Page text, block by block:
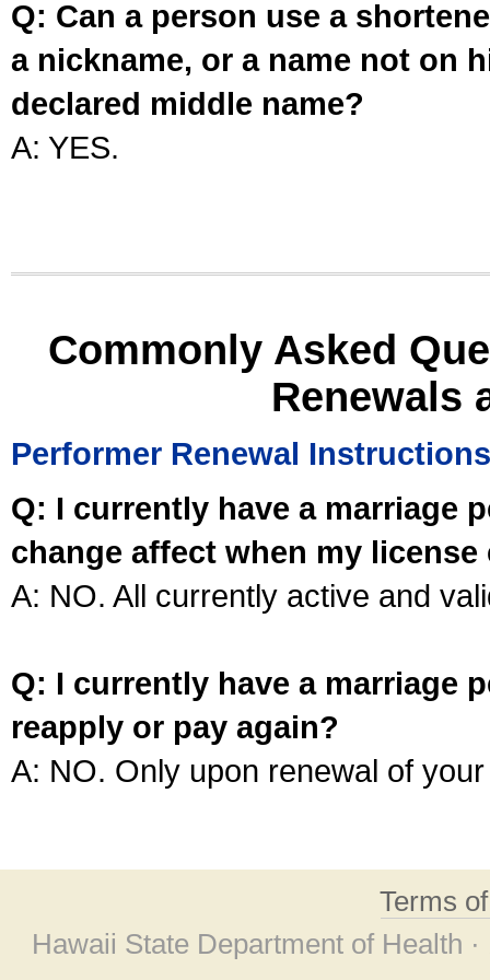
Q: Can a person use a
a nickname, or a name not on
declared middle name?
A: YES.
Commonly Asked
Renewals
Performer Renewal Instructions
Q: I currently have a marriage
change affect when my license
A: NO. All currently active and
Q: I currently have a marriage
reapply or pay again?
A: NO. Only upon renewal of
Terms
Hawaii State Department of Health